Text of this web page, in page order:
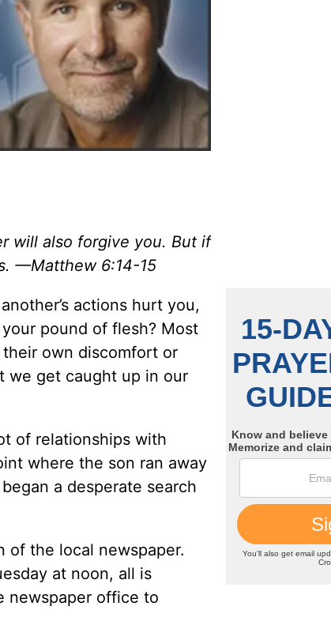
will also forgive you. But if
—Matthew 6:14-15
actions hurt you,
pound of flesh? Most
own discomfort or
we get caught up in our
of relationships with
where the son ran away
a desperate search
of the local newspaper.
at noon, all is
newspaper office to